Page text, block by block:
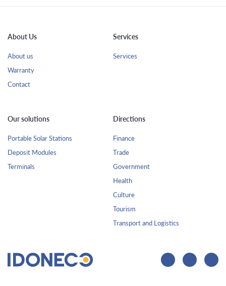
About Us
About us
Warranty
Contact
Services
Services
Our solutions
Portable Solar Stations
Deposit Modules
Terminals
Directions
Finance
Trade
Government
Health
Culture
Tourism
Transport and Logistics